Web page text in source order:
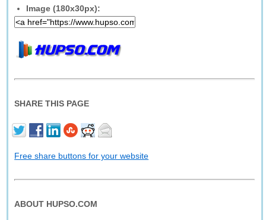
Image (180x30px):
SHARE THIS PAGE
Free share buttons for your website
ABOUT HUPSO.COM